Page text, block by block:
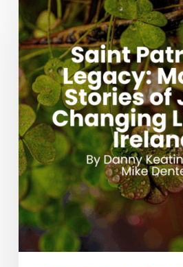
Patrick’s
Legacy:
Modern
Stories
of
Jesus
Changing
Lives
in
Ireland